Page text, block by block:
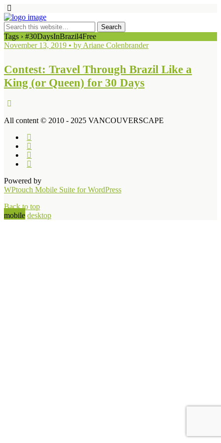
Tags › #30DaysInBrazil4Free
November 13, 2019 • by Ariane Colenbrander
Contest: Travel Through Brazil Like a
King (or Queen) for 30 Days
All content © 2010 - 2025 VANCOUVERSCAPE
Powered by
WPtouch Mobile Suite for WordPress
Back to top
mobile desktop